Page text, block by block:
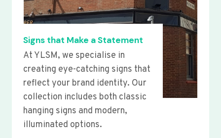
Signs that Make a Statement
At YLSM, we specialise in
creating eye-catching signs that
reflect your brand identity. Our
collection includes both classic
hanging signs and modern,
illuminated options.